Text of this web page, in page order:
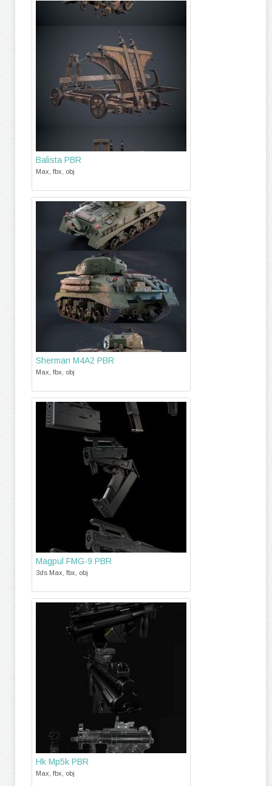
Balista PBR
Max, fbx, obj
Sherman M4A2 PBR
Max, fbx, obj
Magpul FMG-9 PBR
3ds Max, fbx, obj
Hk Mp5k PBR
Max, fbx, obj